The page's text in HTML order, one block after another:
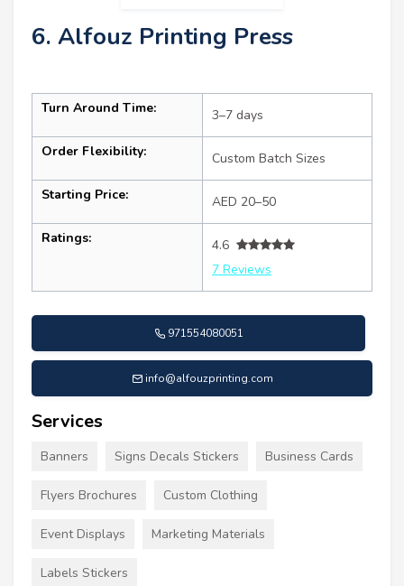
6. Alfouz Printing Press
Turn Around Time: 3–7 days
Order Flexibility: Custom Batch Sizes
Starting Price: AED 20–50
Ratings:
4.6
7 Reviews
971554080051
info@alfouzprinting.com
Services
Banners Signs Decals Stickers Business Cards
Flyers Brochures Custom Clothing
Event Displays Marketing Materials
Labels Stickers